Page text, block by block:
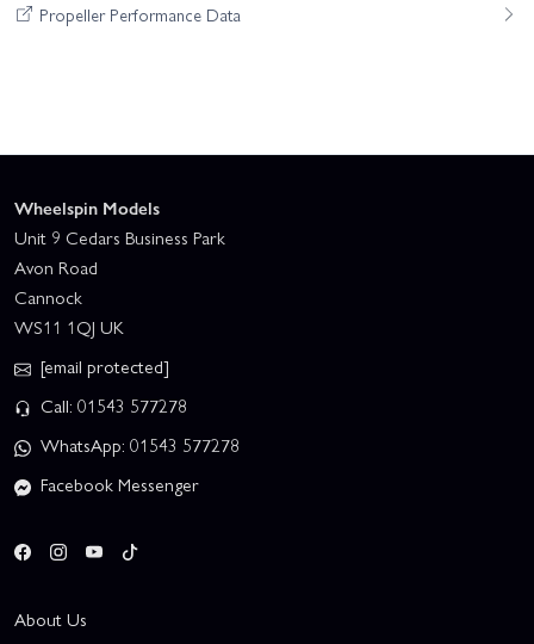
Propeller Performance Data
Wheelspin Models
Unit 9 Cedars Business Park
Avon Road
Cannock
WS11 1QJ UK
[email protected]
Call: 01543 577278
WhatsApp: 01543 577278
Facebook Messenger
About Us